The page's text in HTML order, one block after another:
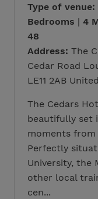
Type of venue:
Bedrooms | 4
48
Address: The
Cedar Road
LE11 2AB
The Cedars
beautifully set
moments
Perfectly
University, the
other local
cen...